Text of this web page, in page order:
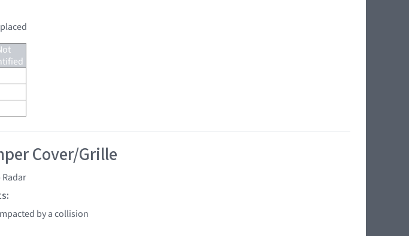
Cover/Grille
by a collision